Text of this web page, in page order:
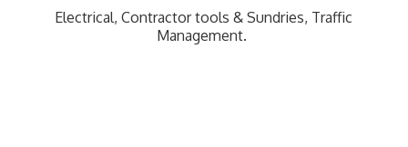
Electrical, Contractor tools & Sundries, Traffic
Management.